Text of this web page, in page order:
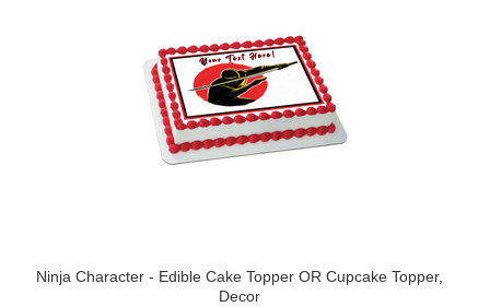
Ninja Character - Edible Cake Topper OR Cupcake Topper,
Decor